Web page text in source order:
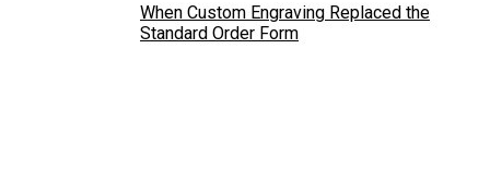
When Custom Engraving Replaced the
Standard Order Form